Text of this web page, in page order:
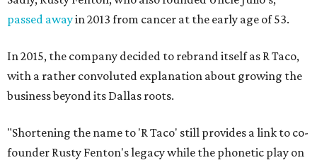
passed awayin 2013 from cancer at the early age of 53.
In 2015, the company decided to rebrand itself as R Taco,
with a rather convoluted explanation about growing the
business beyond its Dallas roots.
"Shortening the name to 'R Taco' still provides a link to co-
founder Rusty Fenton's legacy while the phonetic play on